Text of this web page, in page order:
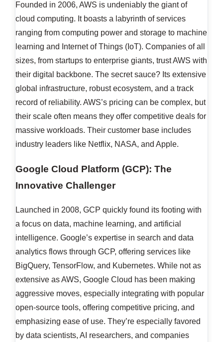
Founded in 2006, AWS is undeniably the giant of
cloud computing. It boasts a labyrinth of services
ranging from computing power and storage to machine
learning and Internet of Things (IoT). Companies of all
sizes, from startups to enterprise giants, trust AWS with
their digital backbone. The secret sauce? Its extensive
global infrastructure, robust ecosystem, and a track
record of reliability. AWS’s pricing can be complex, but
their scale often means they offer competitive deals for
massive workloads. Their customer base includes
industry leaders like Netflix, NASA, and Apple.
Google Cloud Platform (GCP): The
Innovative Challenger
Launched in 2008, GCP quickly found its footing with
a focus on data, machine learning, and artificial
intelligence. Google’s expertise in search and data
analytics flows through GCP, offering services like
BigQuery, TensorFlow, and Kubernetes. While not as
extensive as AWS, Google Cloud has been making
aggressive moves, especially integrating with popular
open-source tools, offering competitive pricing, and
emphasizing ease of use. They’re especially favored
by data scientists, AI researchers, and companies